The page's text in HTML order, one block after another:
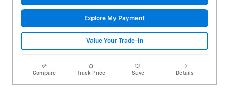
Explore My Payment
Value Your Trade-In
Compare Track Price Save Details